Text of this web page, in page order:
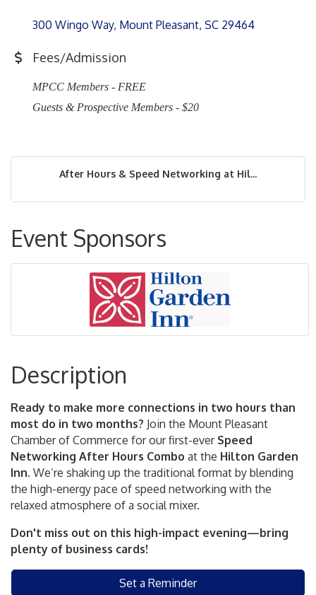
300 Wingo Way Mount Pleasant SC 29464
Fees/Admission
MPCC Members - FREE
Guests & Prospective Members - $20
After Hours & Speed Networking at Hil...
Event Sponsors
Description
Ready to make more connections in two hours than
most do in two months? Join the Mount Pleasant
Chamber of Commerce for our first-ever Speed
Networking After Hours Combo at the Hilton Garden
Inn. We’re shaking up the traditional format by blending
the high-energy pace of speed networking with the
relaxed atmosphere of a social mixer.
Don't miss out on this high-impact evening—bring
plenty of business cards!
Set a Reminder